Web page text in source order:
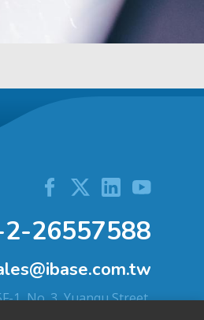
26557588
1, No. 3, Yuanqu Street,